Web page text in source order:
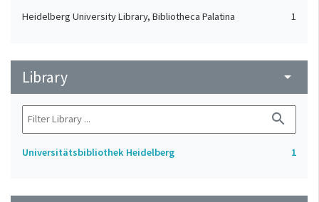
Heidelberg University Library, Bibliotheca Palatina 1
Library arrow_drop_down
search
Universitätsbibliothek Heidelberg 1